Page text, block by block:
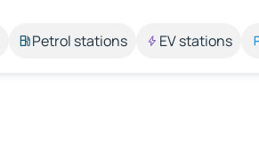
Petrol stations EV stations